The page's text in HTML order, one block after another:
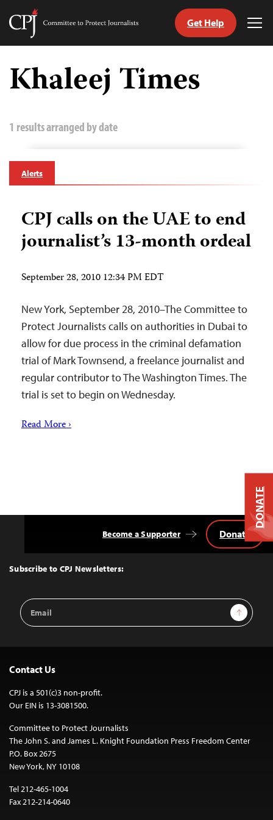
Skip
content
Committee
Journalists
Get Help
Khaleej Times
1 results arranged by date
Alerts
CPJ calls on the UAE to end
journalist’s 13-month ordeal
September 28, 2010 12:34 PM EDT
New York, September 28, 2010–The Committee to
Protect Journalists calls on authorities in Dubai to
allow for due process in the criminal defamation
trial of Mark Townsend, a freelance journalist and
regular contributor to The Washington Times. The
trial is set to begin on Wednesday.
Read More ›
Top
Subscribe to CPJ Newsletters:
Email
Address
Sign Up
Become a Supporter Donate
Contact Us
CPJ is a 501(c)3 non-profit.
Our EIN is 13-3081500.
Committee to Protect Journalists
The John S. and James L. Knight Foundation Press Freedom Center
P.O. Box 2675
New York, NY 10108
Tel 212-465-1004
Fax 212-214-0640
DONATE